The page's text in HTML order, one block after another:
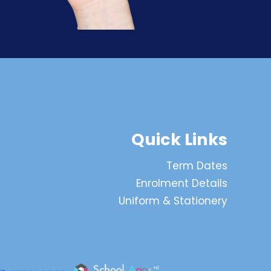
Quick Links
Term Dates
Enrolment Details
Uniform & Stationery